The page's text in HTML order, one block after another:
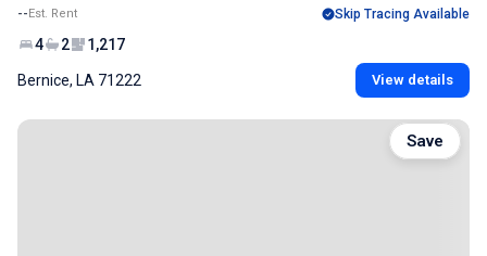
--Est. Rent Skip Tracing Available
4 2 1,217
Bernice, LA 71222 View details
Save